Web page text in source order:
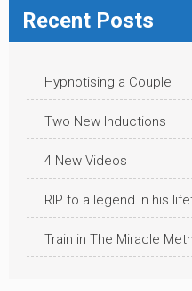
Recent Posts
Hypnotising a Couple
Two New Inductions
4 New Videos
RIP to a legend in his
Train in The Miracle